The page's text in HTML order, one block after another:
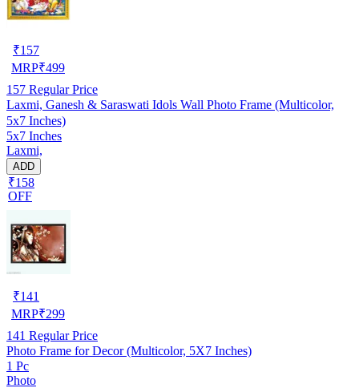
₹157
MRP₹499
157 Regular Price
Laxmi, Ganesh & Saraswati Idols Wall Photo Frame (Multicolor,
5x7 Inches)
5x7 Inches
Laxmi,
ADD
₹158
OFF
₹141
MRP₹299
141 Regular Price
Photo Frame for Decor (Multicolor, 5X7 Inches)
1 Pc
Photo